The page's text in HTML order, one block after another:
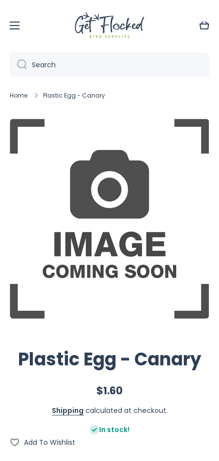
Cart
Search
Home Plastic Egg - Canary
Skip to product information
Plastic Egg - Canary
$1.60
Shipping calculated at checkout.
In stock!
Add To Wishlist